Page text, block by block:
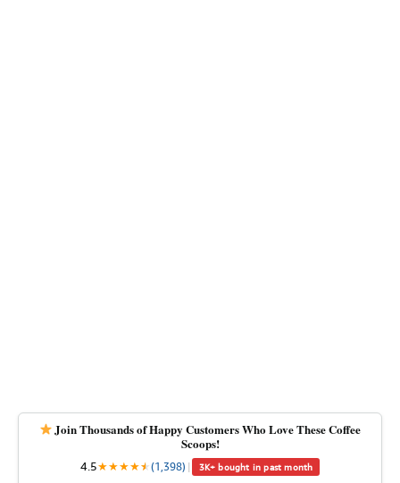
Join Thousands of Happy Customers Who Love These Coffee
Scoops!
4.5★★★★★
★(1,398) | 3K+ bought in past month